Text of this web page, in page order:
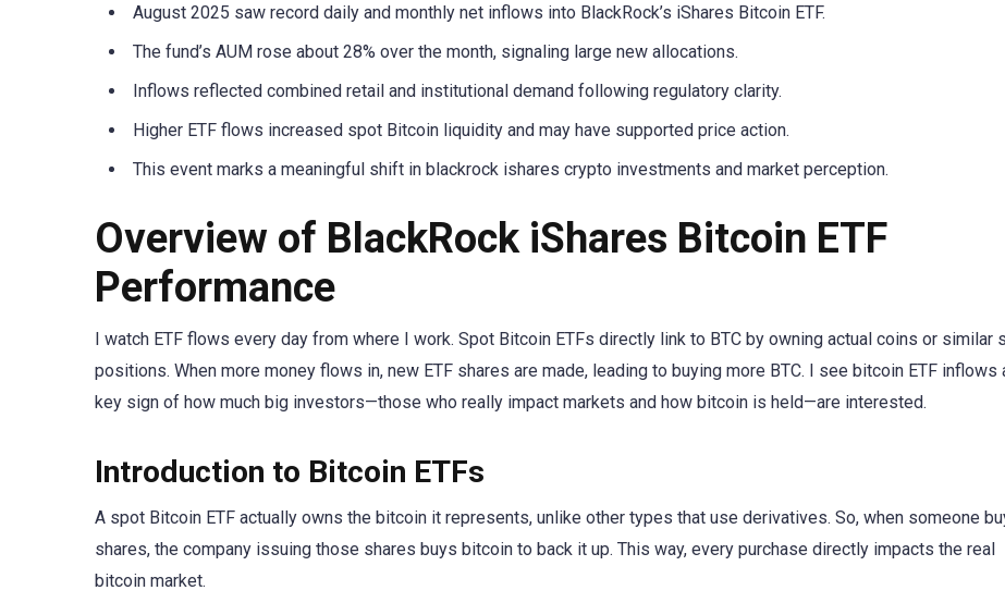
August 2025 saw record daily and monthly net inflows into BlackRock’s iShares Bitcoin ETF.
The fund’s AUM rose about 28% over the month, signaling large new allocations.
Inflows reflected combined retail and institutional demand following regulatory clarity.
Higher ETF flows increased spot Bitcoin liquidity and may have supported price action.
This event marks a meaningful shift in blackrock ishares crypto investments and market perception.
Overview of BlackRock iShares Bitcoin ETF
Performance
I watch ETF flows every day from where I work. Spot Bitcoin ETFs directly link to BTC by owning actual coins or similar
positions. When more money flows in, new ETF shares are made, leading to buying more BTC. I see bitcoin ETF inflows
key sign of how much big investors—those who really impact markets and how bitcoin is held—are interested.
Introduction to Bitcoin ETFs
A spot Bitcoin ETF actually owns the bitcoin it represents, unlike other types that use derivatives. So, when someone
shares, the company issuing those shares buys bitcoin to back it up. This way, every purchase directly impacts the real
bitcoin market.